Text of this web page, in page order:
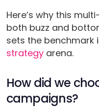
Here’s why this
both buzz and
sets the benchmark
strategyarena.
How did we
campaigns?